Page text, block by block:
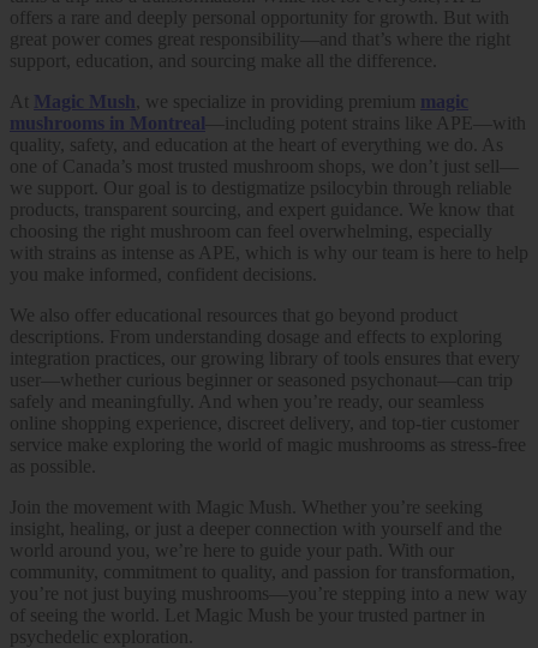
offers a rare and deeply personal opportunity for growth. But with
great power comes great responsibility—and that’s where the right
support, education, and sourcing make all the difference.
At Magic Mush , we specialize in providing premium magic
mushrooms in Montreal —including potent strains like APE—with
quality, safety, and education at the heart of everything we do. As
one of Canada’s most trusted mushroom shops, we don’t just sell—
we support. Our goal is to destigmatize psilocybin through reliable
products, transparent sourcing, and expert guidance. We know that
choosing the right mushroom can feel overwhelming, especially
with strains as intense as APE, which is why our team is here to help
you make informed, confident decisions.
We also offer educational resources that go beyond product
descriptions. From understanding dosage and effects to exploring
integration practices, our growing library of tools ensures that every
user—whether curious beginner or seasoned psychonaut—can trip
safely and meaningfully. And when you’re ready, our seamless
online shopping experience, discreet delivery, and top-tier customer
service make exploring the world of magic mushrooms as stress-free
as possible.
Join the movement with Magic Mush. Whether you’re seeking
insight, healing, or just a deeper connection with yourself and the
world around you, we’re here to guide your path. With our
community, commitment to quality, and passion for transformation,
you’re not just buying mushrooms—you’re stepping into a new way
of seeing the world. Let Magic Mush be your trusted partner in
psychedelic exploration.